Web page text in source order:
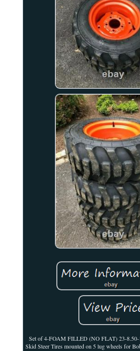
Set of 4-FOAM FILLED (NO FLAT) 23-
Skid Steer Tires mounted on 5 lug wheels for